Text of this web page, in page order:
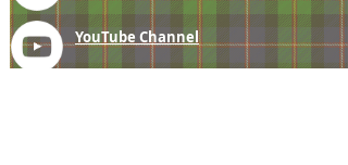
YouTube Channel